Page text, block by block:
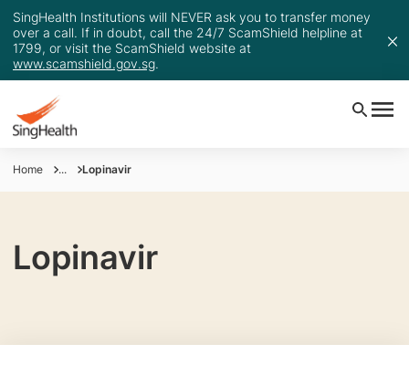
SingHealth Institutions will NEVER ask you to transfer money
over a call. If in doubt, call the 24/7 ScamShield helpline at
1799, or visit the ScamShield website at
www.scamshield.gov.sg.
Home ... Lopinavir
Lopinavir